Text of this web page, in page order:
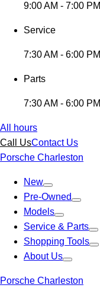
9:00 AM - 7:00 PM
Service
7:30 AM - 6:00 PM
Parts
7:30 AM - 6:00 PM
All hours
Call UsContact Us
Porsche Charleston
New
Pre-Owned
Models
Service & Parts
Shopping Tools
About Us
Porsche Charleston